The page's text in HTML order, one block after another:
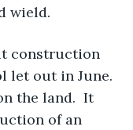
wield.
let out in June.
the land.  It
of an